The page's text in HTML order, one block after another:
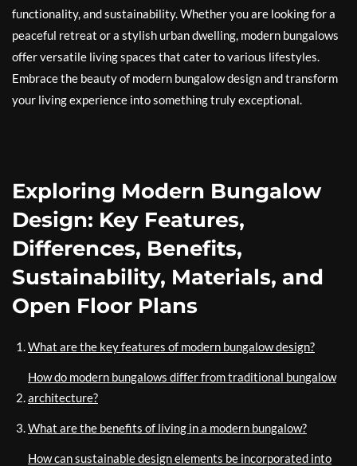
functionality, and sustainability. Whether you are looking for a
peaceful retreat or a stylish urban dwelling, modern bungalows
offer versatile living spaces that cater to various lifestyles.
Embrace the beauty of modern bungalow design and transform
your living experience into something truly exceptional.
Exploring Modern Bungalow
Design: Key Features,
Differences, Benefits,
Sustainability, Materials, and
Open Floor Plans
What are the key features of modern bungalow design?
How do modern bungalows differ from traditional bungalow
architecture?
What are the benefits of living in a modern bungalow?
How can sustainable design elements be incorporated into